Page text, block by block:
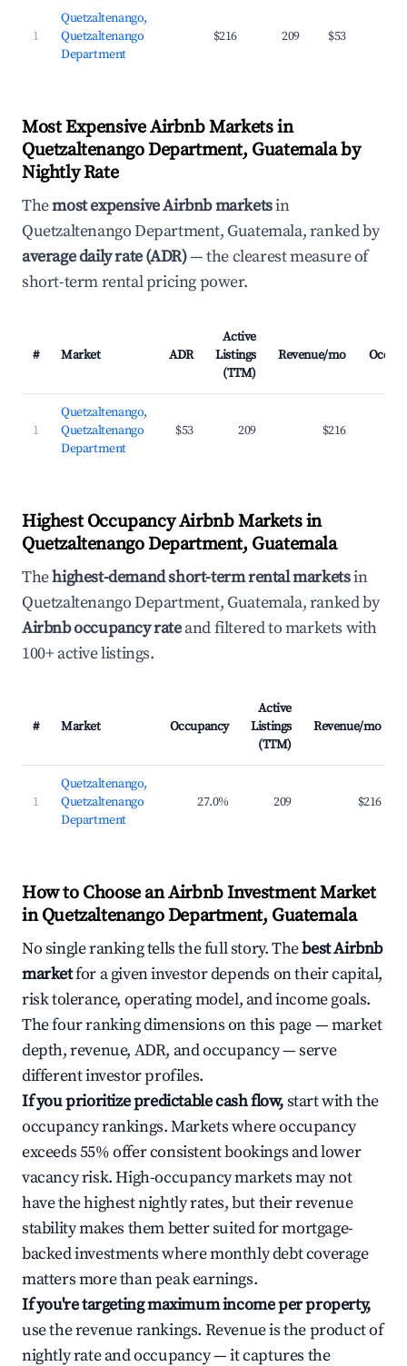
1
Quetzaltenango,
Quetzaltenango
Department
$216 209 $53
Most Expensive Airbnb Markets in
Quetzaltenango Department, Guatemala by
Nightly Rate
Themost expensive Airbnb marketsin
Quetzaltenango Department, Guatemala, ranked by
average daily rate (ADR)— the clearest measure of
short-term rental pricing power.
# Market ADR
Active
Listings
(TTM)
Revenue/mo
1
Quetzaltenango,
Quetzaltenango
Department
$53 209 $216
Highest Occupancy Airbnb Markets in
Quetzaltenango Department, Guatemala
Thehighest-demand short-term rental marketsin
Quetzaltenango Department, Guatemala, ranked by
Airbnb occupancy rateand filtered to markets with
100+ active listings.
# Market Occupancy
Active
Listings
(TTM)
Revenue/mo
1
Quetzaltenango,
Quetzaltenango
Department
27.0% 209 $216
How to Choose an Airbnb Investment Market
in Quetzaltenango Department, Guatemala
No single ranking tells the full story. Thebest Airbnb
marketfor a given investor depends on their capital,
risk tolerance, operating model, and income goals.
The four ranking dimensions on this page — market
depth, revenue, ADR, and occupancy — serve
different investor profiles.
If you prioritize predictable cash flow,start with the
occupancy rankings. Markets where occupancy
exceeds 55% offer consistent bookings and lower
vacancy risk. High-occupancy markets may not
have the highest nightly rates, but their revenue
stability makes them better suited for mortgage-
backed investments where monthly debt coverage
matters more than peak earnings.
If you're targeting maximum income per property,
use the revenue rankings. Revenue is the product of
nightly rate and occupancy — it captures the